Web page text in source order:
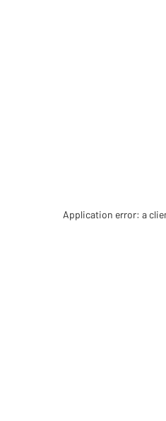
Application error: a